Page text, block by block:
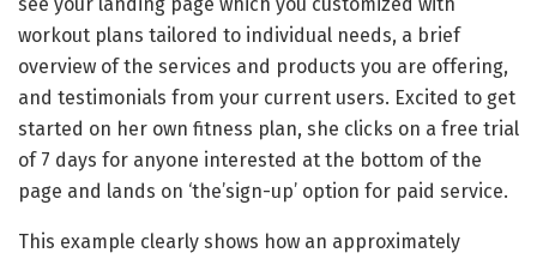
workout plans tailored to individual needs, a brief
overview of the services and products you are offering,
and testimonials from your current users. Excited to get
started on her own fitness plan, she clicks on a free trial
of 7 days for anyone interested at the bottom of the
page and lands on ‘the’sign-up’ option for paid service.
This example clearly shows how an approximately